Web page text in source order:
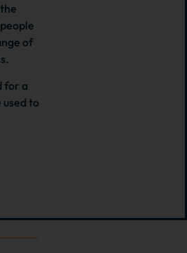
of
for a
to